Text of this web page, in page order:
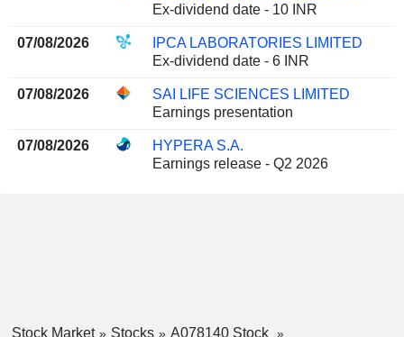
Ex-dividend date - 10 INR
07/08/2026
IPCA LABORATORIES LIMITED
Ex-dividend date - 6 INR
07/08/2026
SAI LIFE SCIENCES LIMITED
Earnings presentation
07/08/2026
HYPERA S.A.
Earnings release - Q2 2026
Stock Market Stocks
A078140 Stock